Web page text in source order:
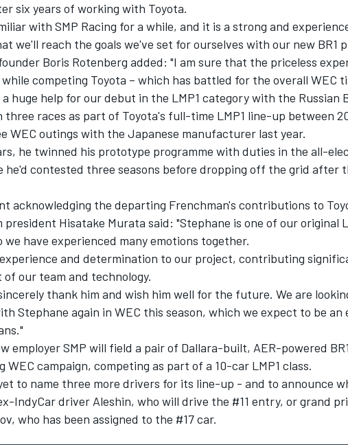
DTM
six years of working with Toyota.
with SMP Racing for a while, and it is a strong and
we'll reach the goals we've set for ourselves with our new BR1
Boris Rotenberg added: "I am sure that the priceless
while competing Toyota – which has battled for the overall WEC
huge help for our debut in the LMP1 category with the Russian
three races as part of Toyota's full-time LMP1 line-up between
WEC outings with the Japanese manufacturer last year.
he twinned his prototype programme with duties in the all-
he'd contested three seasons before dropping off the grid after
acknowledging the departing Frenchman's contributions to
Hisatake Murata said: "Stephane is one of our original
we have experienced many emotions together.
and determination to our project, contributing
of our team and technology.
thank him and wish him well for the future. We are
Stephane again in WEC this season, which we expect to be
employer SMP will field a pair of Dallara-built, AER-powered
WEC campaign, competing as part of a 10-car LMP1 class.
to name three more drivers for its line-up - and to announce
IndyCar driver Aleshin, who will drive the #11 entry, or grand
who has been assigned to the #17 car.